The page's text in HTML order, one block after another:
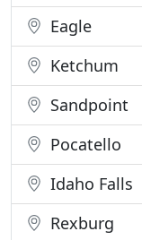
Eagle
Ketchum
Sandpoint
Pocatello
Idaho Falls
Rexburg